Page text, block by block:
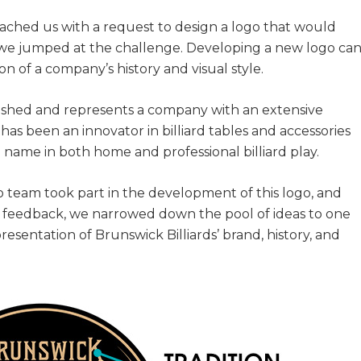
us with a request to design a logo that would
jumped at the challenge. Developing a new logo can
of a company’s history and visual style.
and represents a company with an extensive
been an innovator in billiard tables and accessories
in both home and professional billiard play.
took part in the development of this logo, and
we narrowed down the pool of ideas to one
of Brunswick Billiards’ brand, history, and